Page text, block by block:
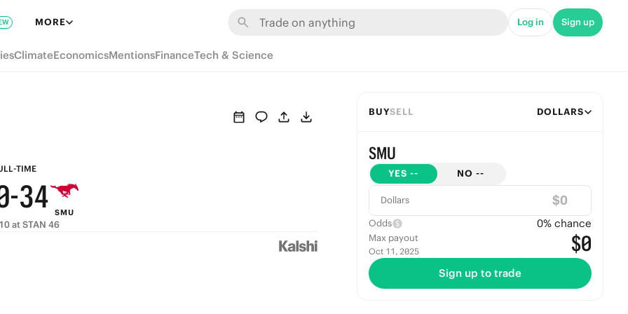
MORE Log in Sign up
ClimateEconomicsMentionsFinanceTech & Science
TIME
-
9
5
4
3
8
4
3
2
SMU
at STAN 46
BUYSELL DOLLARS
SMU
YES -- NO --
Dollars $
Odds 0% chance
Max payout
Oct 11, 2025 $0
Sign up to trade